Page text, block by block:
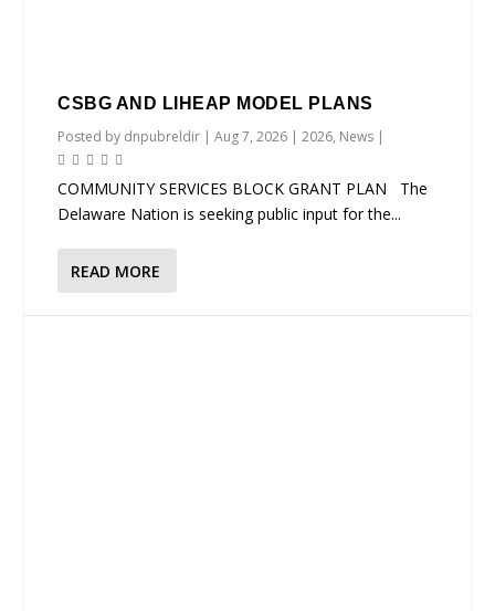
CSBG AND LIHEAP MODEL PLANS
Posted by dnpubreldir |Aug 7, 2026 |2026, News |
COMMUNITY SERVICES BLOCK GRANT PLAN The
Delaware Nation is seeking public input for the...
READ MORE